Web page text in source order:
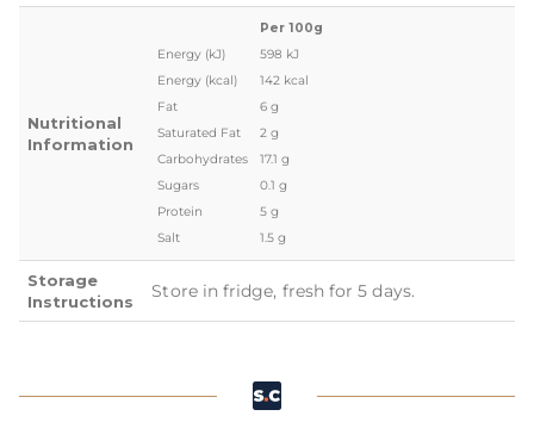
Nutritional
Information
Per 100g
Energy (kJ)
598 kJ
Energy (kcal)
142 kcal
Fat
6 g
Saturated Fat
2 g
Carbohydrates
17.1 g
Sugars
0.1 g
Protein
5 g
Salt
1.5 g
Storage
Instructions
Store in fridge, fresh for 5 days.